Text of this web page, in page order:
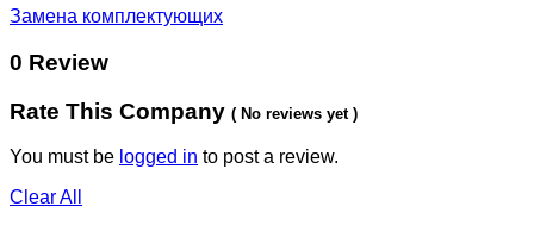
Замена комплектующих
0 Review
Rate This Company ( No reviews yet )
You must be logged in to post a review.
Clear All